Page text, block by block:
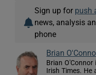
Sign up for push
news, analysis
phone
Brian
Brian
Irish Times.